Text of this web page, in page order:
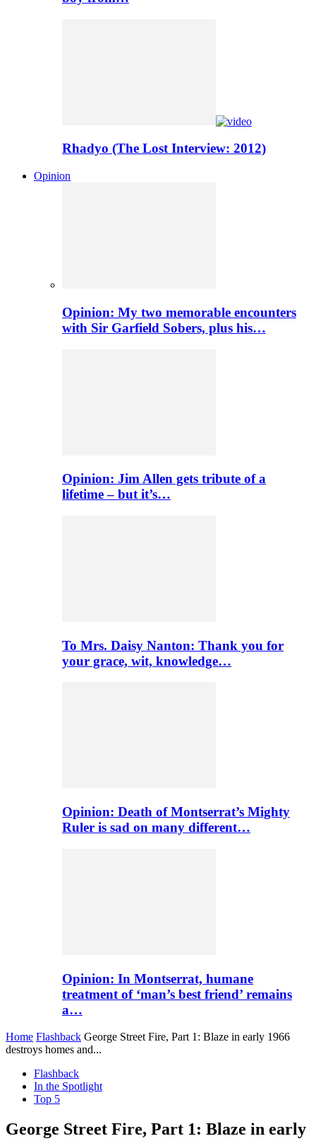
Rhadyo (The Lost Interview: 2012)
Opinion
Opinion: My two memorable encounters
with Sir Garfield Sobers, plus his…
Opinion: Jim Allen gets tribute of a
lifetime – but it’s…
To Mrs. Daisy Nanton: Thank you for
your grace, wit, knowledge…
Opinion: Death of Montserrat’s Mighty
Ruler is sad on many different…
Opinion: In Montserrat, humane
treatment of ‘man’s best friend’ remains
a…
Home Flashback George Street Fire, Part 1: Blaze in early 1966
destroys homes and...
Flashback
In the Spotlight
Top 5
George Street Fire, Part 1: Blaze in early